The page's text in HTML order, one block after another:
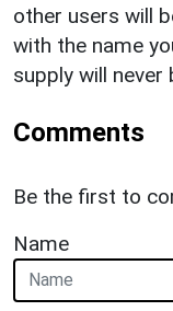
other users will
with the name
supply will never
Comments
Be the first to
Name